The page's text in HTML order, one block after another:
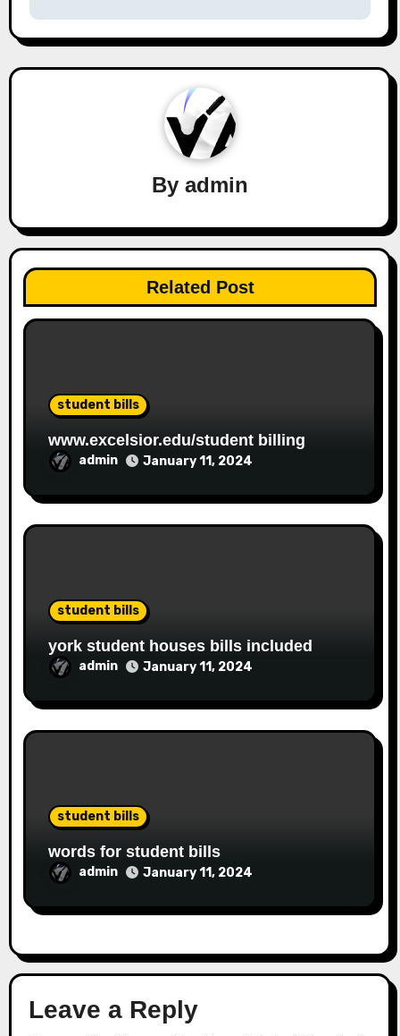
By admin
Related Post
student bills
www.excelsior.edu/student billing
admin January 11, 2024
student bills
york student houses bills included
admin January 11, 2024
student bills
words for student bills
admin January 11, 2024
Leave a Reply